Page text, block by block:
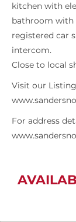
kitchen with
bathroom with
registered car
intercom.
Close to local
Visit our
For address